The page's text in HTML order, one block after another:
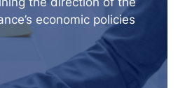
economic policies